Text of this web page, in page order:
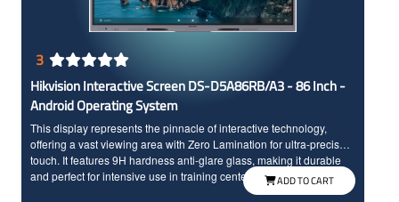
3
Hikvision Interactive Screen DS-D5A86RB/A3 - 86 Inch -
Android Operating System
This display represents the pinnacle of interactive technology,
offering a vast viewing area with Zero Lamination for ultra-precise
touch. It features 9H hardness anti-glare glass, making it durable
and perfect for intensive use in training centers and universities.
ADD TO CART